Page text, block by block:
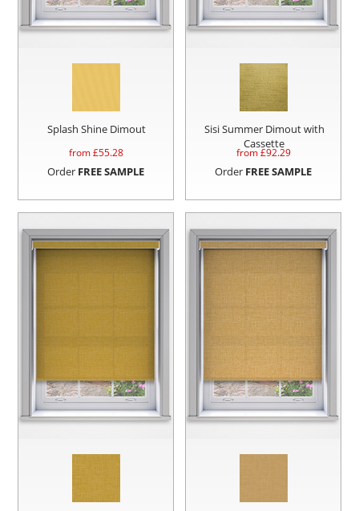
Splash Shine Dimout
from £55.28
Order FREE SAMPLE
Sisi Summer Dimout with
Cassette
from £92.29
Order FREE SAMPLE